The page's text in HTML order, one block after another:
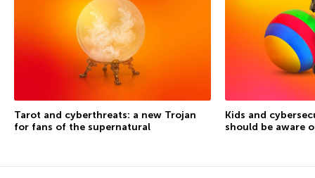
Tarot and cyberthreats: a new Trojan
for fans of the supernatural
Kids and
should be aware